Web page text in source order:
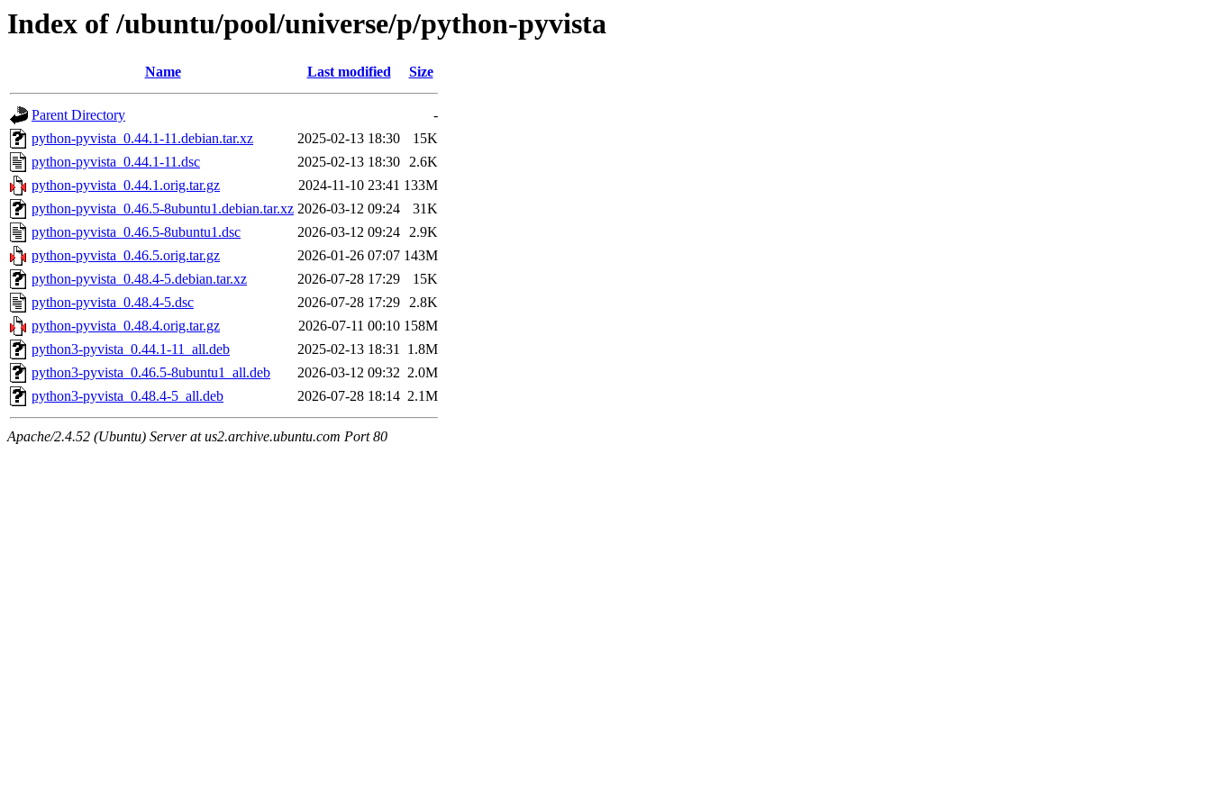
Index of /ubuntu/pool/universe/p/python-pyvista
Name Last modified Size
Parent Directory
-
python-pyvista_0.44.1-11.debian.tar.xz
2025-02-13 18:30
15K
python-pyvista_0.44.1-11.dsc
2025-02-13 18:30 2.6K
python-pyvista_0.44.1.orig.tar.gz
2024-11-10 23:41 133M
python-pyvista_0.46.5-8ubuntu1.debian.tar.xz 2026-03-12 09:24
31K
python-pyvista_0.46.5-8ubuntu1.dsc
2026-03-12 09:24 2.9K
python-pyvista_0.46.5.orig.tar.gz
2026-01-26 07:07 143M
python-pyvista_0.48.4-5.debian.tar.xz
2026-07-28 17:29
15K
python-pyvista_0.48.4-5.dsc
2026-07-28 17:29 2.8K
python-pyvista_0.48.4.orig.tar.gz
2026-07-11 00:10 158M
python3-pyvista_0.44.1-11_all.deb
2025-02-13 18:31 1.8M
python3-pyvista_0.46.5-8ubuntu1_all.deb
2026-03-12 09:32 2.0M
python3-pyvista_0.48.4-5_all.deb
2026-07-28 18:14 2.1M
Apache/2.4.52 (Ubuntu) Server at us2.archive.ubuntu.com Port 80